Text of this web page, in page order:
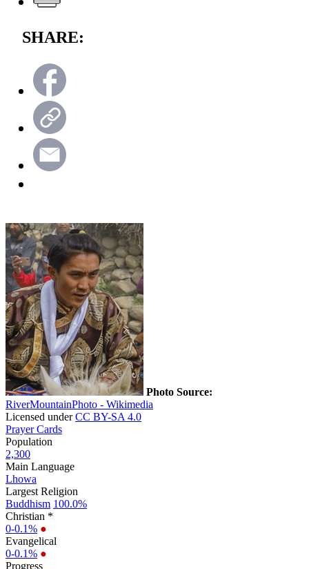
SHARE:
Photo Source:
RiverMountainPhoto - Wikimedia
Licensed underCC BY-SA 4.0
Prayer Cards
Population
2,300
Main Language
Lhowa
Largest Religion
Buddhism 100.0%
Christian *
0-0.1% ●
Evangelical
0-0.1% ●
Progress